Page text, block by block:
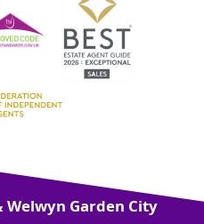
Welwyn Garden City